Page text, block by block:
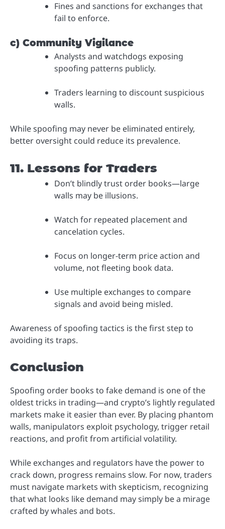
Fines and sanctions for exchanges that
fail to enforce.
c) Community Vigilance
Analysts and watchdogs exposing
spoofing patterns publicly.
Traders learning to discount suspicious
walls.
While spoofing may never be eliminated entirely,
better oversight could reduce its prevalence.
11. Lessons for Traders
Don’t blindly trust order books—large
walls may be illusions.
Watch for repeated placement and
cancelation cycles.
Focus on longer-term price action and
volume, not fleeting book data.
Use multiple exchanges to compare
signals and avoid being misled.
Awareness of spoofing tactics is the first step to
avoiding its traps.
Conclusion
Spoofing order books to fake demand is one of the
oldest tricks in trading—and crypto’s lightly regulated
markets make it easier than ever. By placing phantom
walls, manipulators exploit psychology, trigger retail
reactions, and profit from artificial volatility.
While exchanges and regulators have the power to
crack down, progress remains slow. For now, traders
must navigate markets with skepticism, recognizing
that what looks like demand may simply be a mirage
crafted by whales and bots.